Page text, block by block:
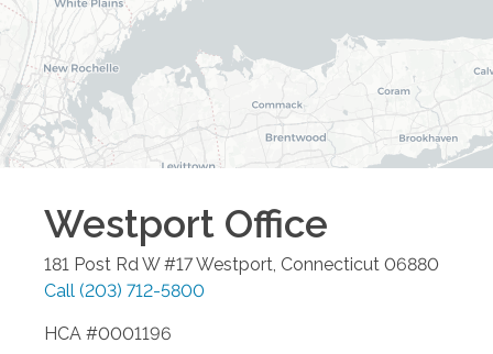
Westport Office
181 Post Rd W #17Westport, Connecticut 06880
Call (203) 712-5800
HCA #0001196